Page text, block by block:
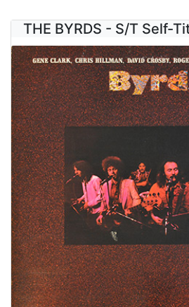
THE BYRDS - S/T Self-